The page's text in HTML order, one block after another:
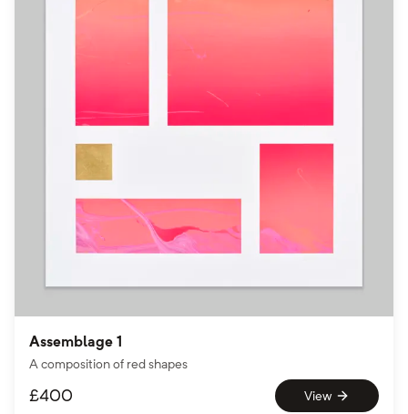
Assemblage 1
A composition of red shapes
£400 View